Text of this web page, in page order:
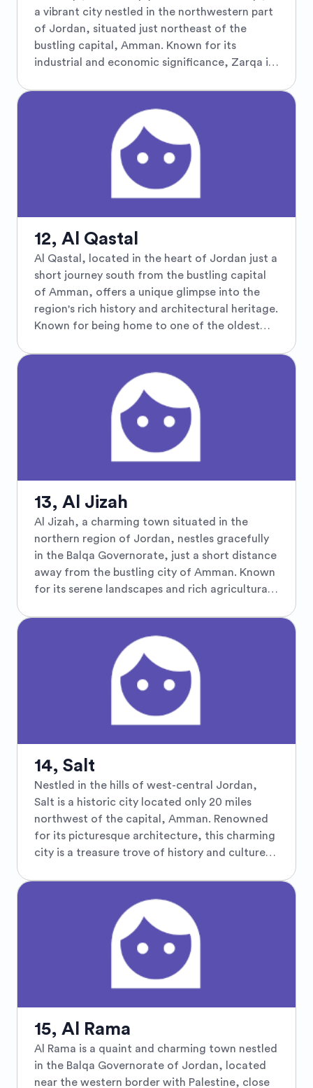
with its lively mix of music, dance, and drama
amid the ancient ruins. Surrounded by verdant
pine forests and fertile valleys, Jarash is a
cultural gem nestled in the heart of Jordan
a vibrant city nestled in the northwestern part
of Jordan, situated just northeast of the
bustling capital, Amman. Known for its
industrial and economic significance, Zarqa is
dynamic blend of cultural richness and
contemporary growth. Travelers visiting Zarqa
can explore its diverse neighborhoods and
enjoy authentic Jordanian cuisine at local
eateries. The city is steeped in history with
several nearby historical sites, such as the
Castles, which echo the stories of Roman,
Byzantine, and Umayyad times. Zarqa's
proximity to Amman also makes it an ideal
spot for tourists wanting a more
comprehensive Jordanian experience, offering
a harmonious blend of traditional and modern
Jordanian life.
12, Al Qastal
Al Qastal, located in the heart of Jordan just a
short journey south from the bustling capital
of Amman, offers a unique glimpse into the
region's rich history and architectural heritage.
Known for being home to one of the oldest
complex, featuring well-preserved ruins of a
desert castle adorned with intricate carvings
and inscriptions. The site includes the
remnants of a mosque, a large cistern, and
ancient bathhouses, reflecting the grandeur of
early Islamic civilization. Surrounded by a
desert, Al Qastal invites travelers to explore its
historical treasures while experiencing the
tranquil beauty of the surrounding
countryside. This hidden gem is a must-visit
for history enthusiasts and those seeking to
delve deeper into Jordan's ancient past.
13, Al Jizah
Al Jizah, a charming town situated in the
northern region of Jordan, nestles gracefully
in the Balqa Governorate, just a short distance
away from the bustling city of Amman. Known
for its serene landscapes and rich agricultural
that paint a picture of rural tranquility. The
town's proximity to significant historical sites
adds a layer of intrigue, making it an ideal spot
for culturally curious travelers. Visitors can
embark on scenic drives through the beautiful
Jordanian countryside or explore nearby
Roman ruins in Jerash or the architectural
wonders of Umm Qais. Al Jizah's welcoming
community and authentic Jordanian charm
provide a genuine experience of local
traditions, crafts, and cuisine, offering an
unforgettable journey through Jordan's less-
trodden paths.
14, Salt
Nestled in the hills of west-central Jordan,
Salt is a historic city located only 20 miles
northwest of the capital, Amman. Renowned
for its picturesque architecture, this charming
city is a treasure trove of history and culture,
narrow, winding streets, vibrant souks, and a
rich tapestry of historical sites, including the
Roman Tombs, the Abu Jaber Mansion, and
the Great Salt Mosque. Visitors can explore
the town's unique blend of Arab and Ottoman
influences while enjoying panoramic views
Rainbow Street. Known for its welcoming
hospitality, Salt provides an authentic
Jordanian experience, offering a plethora of
traditional crafts and culinary delights, making
15, Al Rama
Al Rama is a quaint and charming town nestled
in the Balqa Governorate of Jordan, located
near the western border with Palestine, close